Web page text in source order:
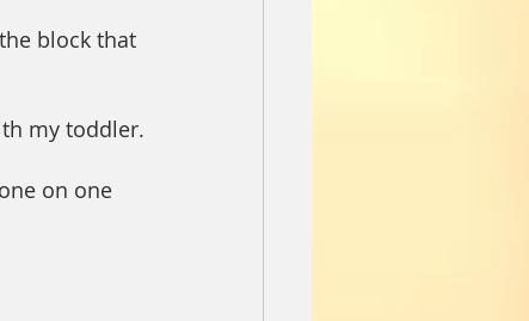
block that
my toddler.
on one